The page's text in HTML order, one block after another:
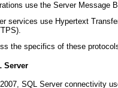
use the Server Message
services use Hypertext
the specifics of these
Server
SQL Server connectivity